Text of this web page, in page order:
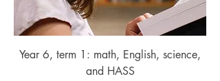
Year 6, term 1: math, English, science,
and HASS